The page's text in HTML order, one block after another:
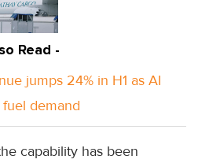
Read -
jumps 24% in H1 as AI
demand
capability has been